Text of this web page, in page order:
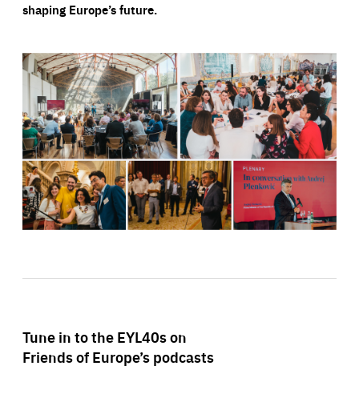
shaping Europe’s future.
Tune in to the EYL40s on
Friends of Europe’s podcasts